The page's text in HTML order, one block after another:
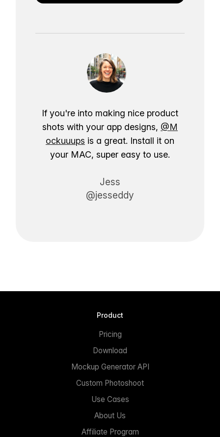
If you're into making nice product
shots with your app designs, @M
ockuuups is a great. Install it on
your MAC, super easy to use.
Jess
@jesseddy
Product
Pricing
Download
Mockup Generator API
Custom Photoshoot
Use Cases
About Us
Affiliate Program